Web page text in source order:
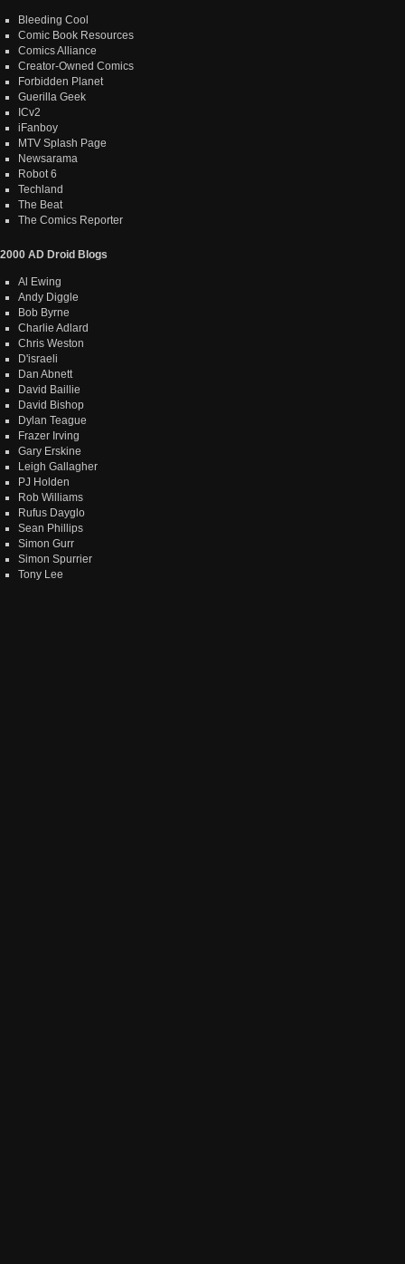
Bleeding Cool
Comic Book Resources
Comics Alliance
Creator-Owned Comics
Forbidden Planet
Guerilla Geek
ICv2
iFanboy
MTV Splash Page
Newsarama
Robot 6
Techland
The Beat
The Comics Reporter
2000 AD Droid Blogs
Al Ewing
Andy Diggle
Bob Byrne
Charlie Adlard
Chris Weston
D'israeli
Dan Abnett
David Baillie
David Bishop
Dylan Teague
Frazer Irving
Gary Erskine
Leigh Gallagher
PJ Holden
Rob Williams
Rufus Dayglo
Sean Phillips
Simon Gurr
Simon Spurrier
Tony Lee